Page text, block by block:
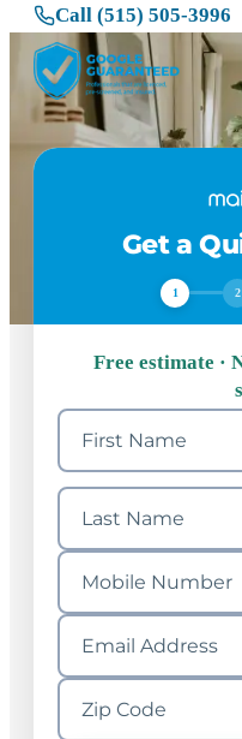
Call (515) 505-3996
Get a
1 2
Free estimate ·